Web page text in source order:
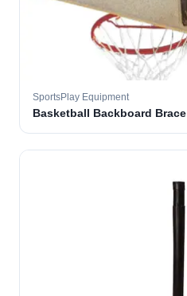
SportsPlay Equipment
Basketball Backboard Brace